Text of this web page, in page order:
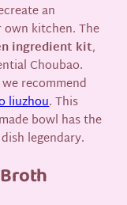
an
kitchen. The
ingredient kit,
Choubao.
recommend
liuzhou. This
bowl has the
legendary.